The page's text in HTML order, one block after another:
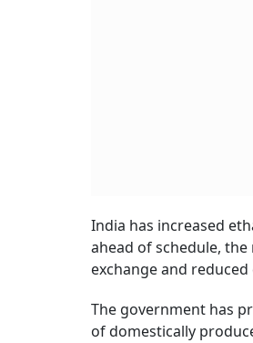
India has increased
ahead of schedule,
exchange and
The government has
of domestically